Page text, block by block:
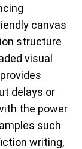
canvas
structure
visual
delays or
the power
such
writing,